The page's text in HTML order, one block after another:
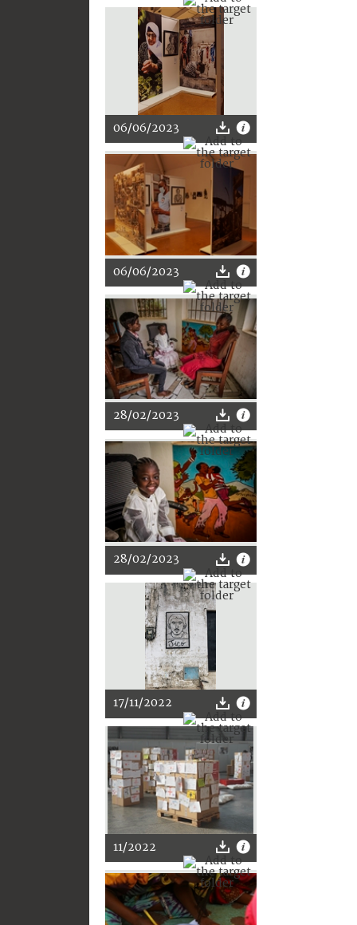
06/06/2023
06/06/2023
28/02/2023
28/02/2023
17/11/2022
11/2022